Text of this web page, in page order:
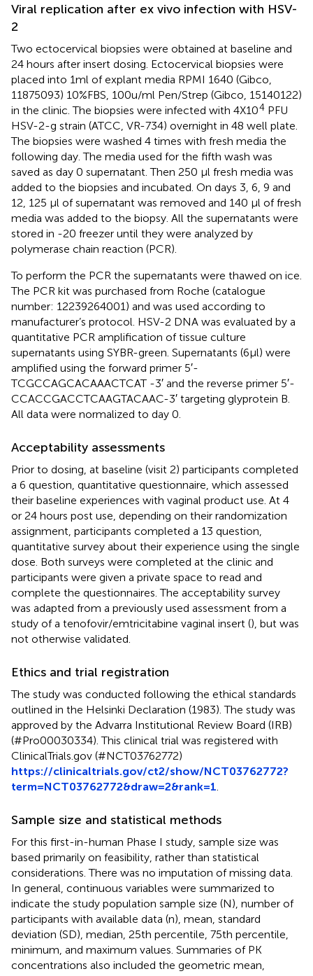
Viral replication after ex vivo infection with HSV-
2
Two ectocervical biopsies were obtained at baseline and
24 hours after insert dosing. Ectocervical biopsies were
placed into 1ml of explant media RPMI 1640 (Gibco,
11875093) 10%FBS, 100u/ml Pen/Strep (Gibco, 15140122)
in the clinic. The biopsies were infected with 4X104 PFU
HSV-2-g strain (ATCC, VR-734) overnight in 48 well plate.
The biopsies were washed 4 times with fresh media the
following day. The media used for the fifth wash was
saved as day 0 supernatant. Then 250 µl fresh media was
added to the biopsies and incubated. On days 3, 6, 9 and
12, 125 µl of supernatant was removed and 140 µl of fresh
media was added to the biopsy. All the supernatants were
stored in -20 freezer until they were analyzed by
polymerase chain reaction (PCR).
To perform the PCR the supernatants were thawed on ice.
The PCR kit was purchased from Roche (catalogue
number: 12239264001) and was used according to
manufacturer’s protocol. HSV-2 DNA was evaluated by a
quantitative PCR amplification of tissue culture
supernatants using SYBR-green. Supernatants (6 μl) were
amplified using the forward primer 5′-
TCGCCAGCACAAACTCAT -3′ and the reverse primer 5′-
CCACCGACCTCAAGTACAAC-3′ targeting glyprotein B.
All data were normalized to day 0.
Acceptability assessments
Prior to dosing, at baseline (visit 2) participants completed
a 6 question, quantitative questionnaire, which assessed
their baseline experiences with vaginal product use. At 4
or 24 hours post use, depending on their randomization
assignment, participants completed a 13 question,
quantitative survey about their experience using the single
dose. Both surveys were completed at the clinic and
participants were given a private space to read and
complete the questionnaires. The acceptability survey
was adapted from a previously used assessment from a
study of a tenofovir/emtricitabine vaginal insert (), but was
not otherwise validated.
Ethics and trial registration
The study was conducted following the ethical standards
outlined in the Helsinki Declaration (1983). The study was
approved by the Advarra Institutional Review Board (IRB)
(#Pro00030334). This clinical trial was registered with
ClinicalTrials.gov (#NCT03762772)
https://clinicaltrials.gov/ct2/show/NCT03762772?
term=NCT03762772&draw=2&rank=1.
Sample size and statistical methods
For this first-in-human Phase I study, sample size was
based primarily on feasibility, rather than statistical
considerations. There was no imputation of missing data.
In general, continuous variables were summarized to
indicate the study population sample size (N), number of
participants with available data (n), mean, standard
deviation (SD), median, 25th percentile, 75th percentile,
minimum, and maximum values. Summaries of PK
concentrations also included the geometric mean,